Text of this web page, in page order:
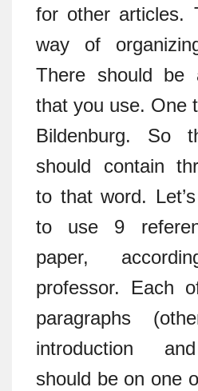
for other articles.
way of
There should be
that you use. One
Bildenburg. So
should contain
to that word.
to use 9
paper,
professor. Each
paragraphs
introduction
should be on one